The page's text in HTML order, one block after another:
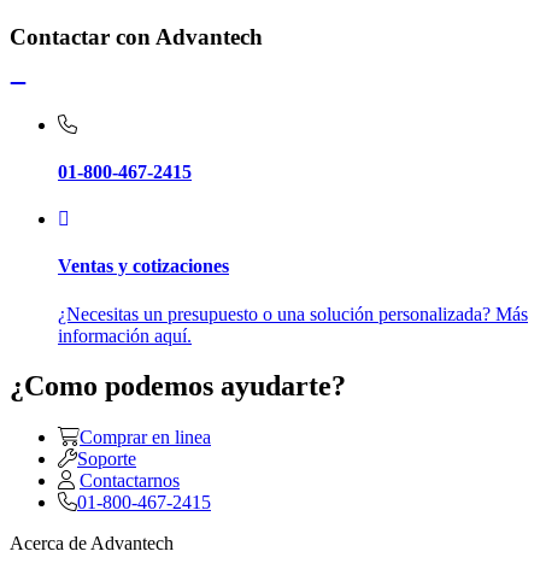
Contactar con Advantech
01-800-467-2415
Ventas y cotizaciones
¿Necesitas un presupuesto o una solución personalizada? Más
información aquí.
¿Como podemos ayudarte?
Comprar en linea
Soporte
Contactarnos
01-800-467-2415
Acerca de Advantech